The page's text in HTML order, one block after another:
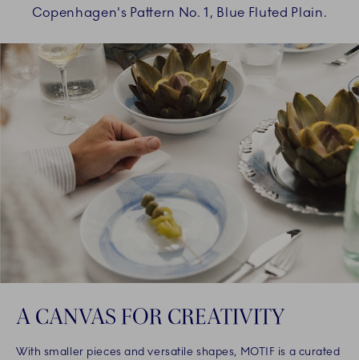
Copenhagen's Pattern No. 1, Blue Fluted Plain.
A CANVAS FOR CREATIVITY
With smaller pieces and versatile shapes, MOTIF is a curated